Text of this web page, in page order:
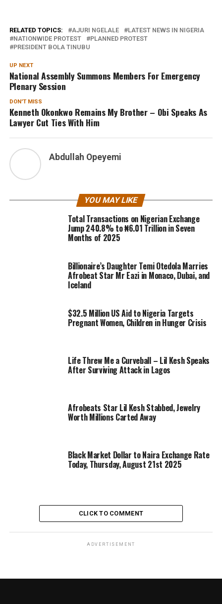
RELATED TOPICS: AJURI NGELALE
LATEST NEWS IN NIGERIA
NATIONWIDE PROTEST
PLANNED PROTEST
PRESIDENT BOLA TINUBU
UP NEXT
National Assembly Summons Members For Emergency
Plenary Session
DON'T MISS
Kenneth Okonkwo Remains My Brother – Obi Speaks As
Lawyer Cut Ties With Him
Abdullah Opeyemi
YOU MAY LIKE
Total Transactions on Nigerian Exchange
Jump 240.8% to ₦6.01 Trillion in Seven
Months of 2025
Billionaire’s Daughter Temi Otedola Marries
Afrobeat Star Mr Eazi in Monaco, Dubai, and
Iceland
$32.5 Million US Aid to Nigeria Targets
Pregnant Women, Children in Hunger Crisis
Life Threw Me a Curveball – Lil Kesh Speaks
After Surviving Attack in Lagos
Afrobeats Star Lil Kesh Stabbed, Jewelry
Worth Millions Carted Away
Black Market Dollar to Naira Exchange Rate
Today, Thursday, August 21st 2025
CLICK TO COMMENT
ADVERTISEMENT